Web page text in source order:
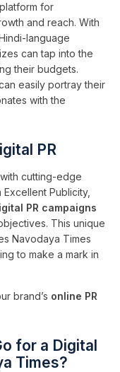
for
and reach. With
language
can tap into the
their budgets.
easily portray their
with the
PR
cutting-edge
Publicity,
PR campaigns
This unique
Navodaya Times
to make a mark in
brand’s online PR
for a Digital
Times?